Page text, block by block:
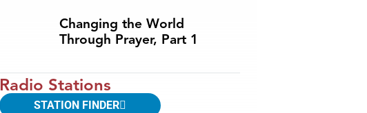
Changing the World
Through Prayer, Part 1
Radio Stations
STATION FINDER